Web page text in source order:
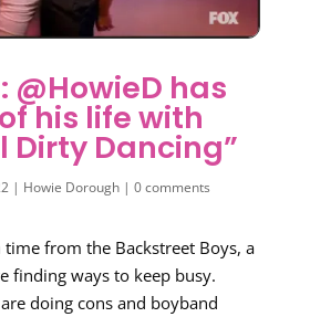
@HowieD has
his life with
Dirty Dancing”
| Howie Dorough| 0 comments
from the Backstreet Boys, a
finding ways to keep busy.
doing cons and boyband